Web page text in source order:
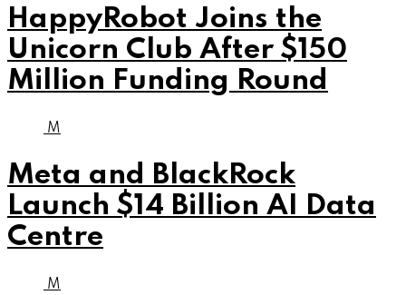
HappyRobot Joins the
Unicorn Club After $150
Million Funding Round
M
Meta and BlackRock
Launch $14 Billion AI Data
Centre
M